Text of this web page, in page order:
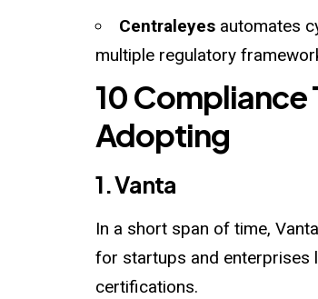
Centraleyes automates
multiple regulatory
10 Compliance
Adopting
1. Vanta
In a short span of time,
for startups and enterprises
certifications.